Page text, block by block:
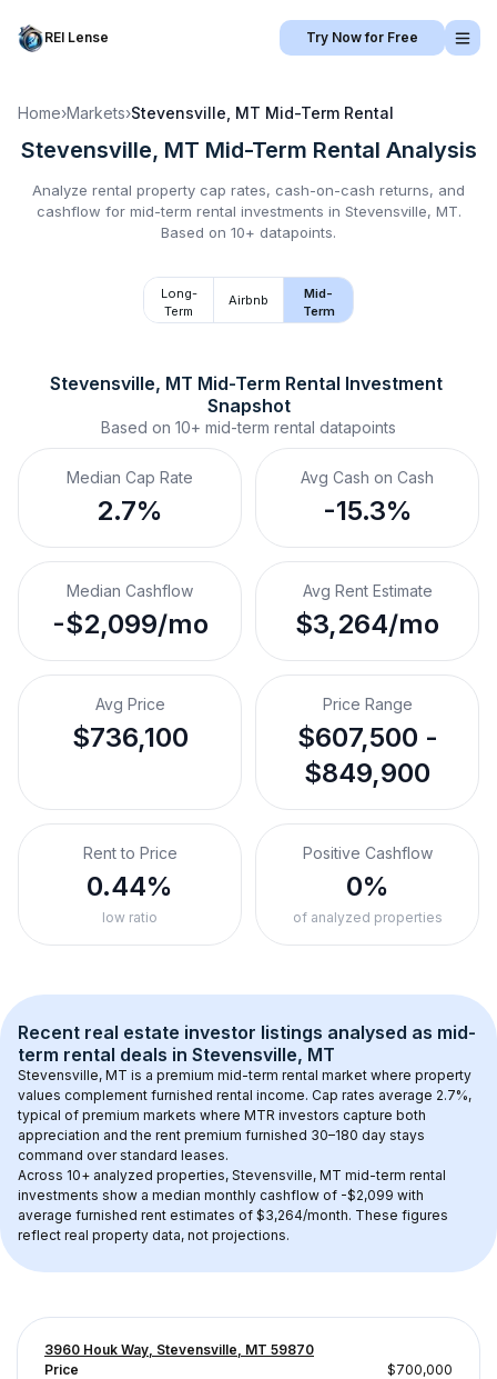
REI Lense Try Now for Free
Home›Markets›Stevensville, MT Mid-Term Rental
Stevensville, MT Mid-Term Rental Analysis
Analyze rental property cap rates, cash-on-cash returns, and
cashflow for mid-term rental investments in Stevensville, MT.
Based on 10+ datapoints.
Long-
Term
Airbnb
Mid-
Term
Stevensville, MT Mid-Term Rental Investment
Snapshot
Based on 10+ mid-term rental datapoints
Median Cap Rate
2.7%
Avg Cash on Cash
-15.3%
Median Cashflow
-$2,099/mo
Avg Rent Estimate
$3,264/mo
Avg Price
$736,100
Price Range
$607,500 -
$849,900
Rent to Price
0.44%
low ratio
Positive Cashflow
0%
of analyzed properties
Recent real estate investor listings analysed as mid-
term rental deals in Stevensville, MT
Stevensville, MT is a premium mid-term rental market where property
values complement furnished rental income. Cap rates average 2.7%,
typical of premium markets where MTR investors capture both
appreciation and the rent premium furnished 30–180 day stays
command over standard leases.
Across 10+ analyzed properties, Stevensville, MT mid-term rental
investments show a median monthly cashflow of -$2,099 with
average furnished rent estimates of $3,264/month. These figures
reflect real property data, not projections.
3960 Houk Way, Stevensville, MT 59870
Price
$700,000